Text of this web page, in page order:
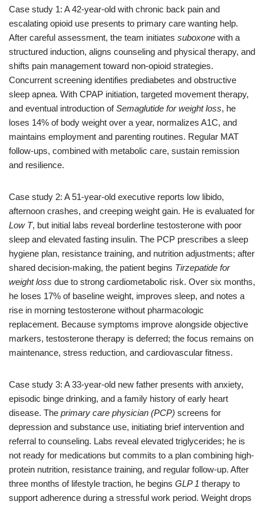
Case study 1: A 42-year-old with chronic back pain and
escalating opioid use presents to primary care wanting help.
After careful assessment, the team initiates suboxone with a
structured induction, aligns counseling and physical therapy, and
shifts pain management toward non-opioid strategies.
Concurrent screening identifies prediabetes and obstructive
sleep apnea. With CPAP initiation, targeted movement therapy,
and eventual introduction ofSemaglutide for weight loss, he
loses 14% of body weight over a year, normalizes A1C, and
maintains employment and parenting routines. Regular MAT
follow-ups, combined with metabolic care, sustain remission
and resilience.
Case study 2: A 51-year-old executive reports low libido,
afternoon crashes, and creeping weight gain. He is evaluated for
Low T, but initial labs reveal borderline testosterone with poor
sleep and elevated fasting insulin. The PCP prescribes a sleep
hygiene plan, resistance training, and nutrition adjustments; after
shared decision-making, the patient begins Tirzepatide for
weight loss due to strong cardiometabolic risk. Over six months,
he loses 17% of baseline weight, improves sleep, and notes a
rise in morning testosterone without pharmacologic
replacement. Because symptoms improve alongside objective
markers, testosterone therapy is deferred; the focus remains on
maintenance, stress reduction, and cardiovascular fitness.
Case study 3: A 33-year-old new father presents with anxiety,
episodic binge drinking, and a family history of early heart
disease. The primary care physician (PCP) screens for
depression and substance use, initiating brief intervention and
referral to counseling. Labs reveal elevated triglycerides; he is
not ready for medications but commits to a plan combining high-
protein nutrition, resistance training, and regular follow-up. After
three months of lifestyle traction, he begins GLP 1 therapy to
support adherence during a stressful work period. Weight drops